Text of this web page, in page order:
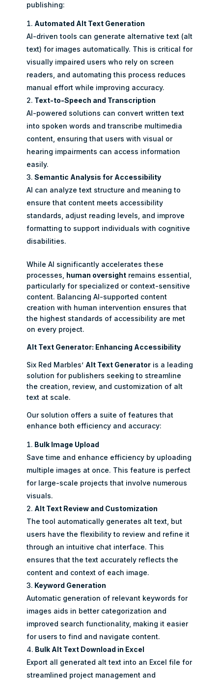
publishing:
Automated Alt Text Generation
AI-driven tools can generate alternative text (alt
text) for images automatically. This is critical for
visually impaired users who rely on screen
readers, and automating this process reduces
manual effort while improving accuracy.
Text-to-Speech and Transcription
AI-powered solutions can convert written text
into spoken words and transcribe multimedia
content, ensuring that users with visual or
hearing impairments can access information
easily.
Semantic Analysis for Accessibility
AI can analyze text structure and meaning to
ensure that content meets accessibility
standards, adjust reading levels, and improve
formatting to support individuals with cognitive
disabilities.
While AI significantly accelerates these
processes, human oversight remains essential,
particularly for specialized or context-sensitive
content. Balancing AI-supported content
creation with human intervention ensures that
the highest standards of accessibility are met
on every project.
Alt Text Generator: Enhancing Accessibility
Six Red Marbles’ Alt Text Generator is a leading
solution for publishers seeking to streamline
the creation, review, and customization of alt
text at scale.
Our solution offers a suite of features that
enhance both efficiency and accuracy:
Bulk Image Upload
Save time and enhance efficiency by uploading
multiple images at once. This feature is perfect
for large-scale projects that involve numerous
visuals.
Alt Text Review and Customization
The tool automatically generates alt text, but
users have the flexibility to review and refine it
through an intuitive chat interface. This
ensures that the text accurately reflects the
content and context of each image.
Keyword Generation
Automatic generation of relevant keywords for
images aids in better categorization and
improved search functionality, making it easier
for users to find and navigate content.
Bulk Alt Text Download in Excel
Export all generated alt text into an Excel file for
streamlined project management and